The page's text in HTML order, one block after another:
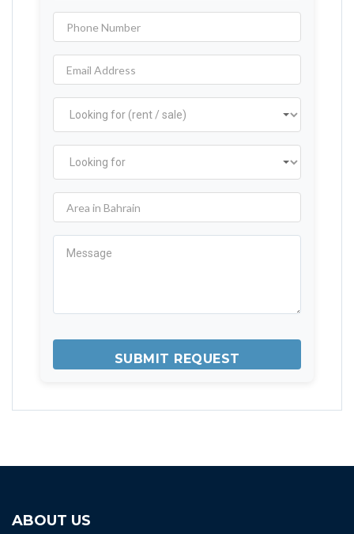
ABOUT US